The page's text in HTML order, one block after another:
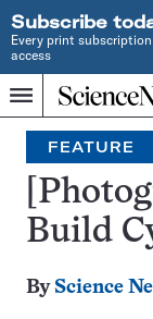
Subscribe
Every print
access
Menu
Home
SINCE
1921
Search
FEATURE
Build
By Science